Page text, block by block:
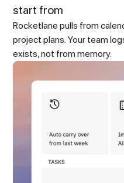
start from
Rocketlane pulls from
project plans. Your team
exists, not from memory.